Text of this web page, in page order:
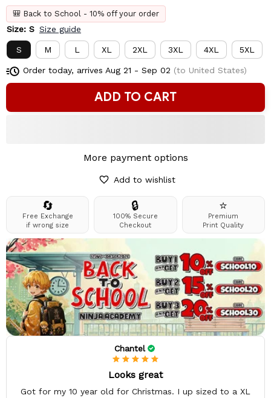
🎒 Back to School - 10% off your order
Size: S Size guide
S M L XL 2XL 3XL 4XL 5XL
Order today, arrives Aug 21 - Sep 02 (to United States)
ADD TO CART
More payment options
Add to wishlist
🔄
Free Exchange
if wrong size
🔒
100% Secure
Checkout
⭐
Premium
Print Quality
Chantel
Looks great
Got for my 10 year old for Christmas. I up sized to a XL